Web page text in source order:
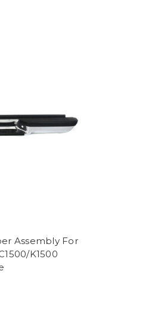
Assembly For
K1500